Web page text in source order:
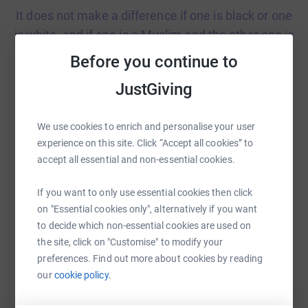
Before you continue to
JustGiving
We use cookies to enrich and personalise your user
experience on this site. Click “Accept all cookies” to
accept all essential and non-essential cookies.
If you want to only use essential cookies then click
on "Essential cookies only", alternatively if you want
to decide which non-essential cookies are used on
the site, click on "Customise" to modify your
preferences. Find out more about cookies by reading
ourcookie policy.
It does not make a difference if one is black or one
is white, and if one is a Muslim and the other one is
Christian. Who cares, we’re equal! Adam
We should have diverse books in school because
we need books about everything. Books about a
character from a different country can help us
learn lots of things and it shows we are all equal.
Harris